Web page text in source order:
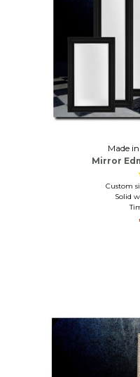
Made
Mirror
Custom
Solid